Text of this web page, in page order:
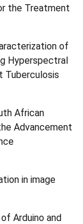
the Treatment
of
Hyperspectral
Tuberculosis
African
Advancement
in image
Arduino and